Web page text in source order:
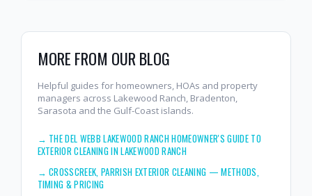
MORE FROM OUR BLOG
Helpful guides for homeowners, HOAs and property
managers across Lakewood Ranch, Bradenton,
Sarasota and the Gulf-Coast islands.
→ THE DEL WEBB LAKEWOOD RANCH HOMEOWNER'S GUIDE TO
EXTERIOR CLEANING IN LAKEWOOD RANCH
→CROSSCREEK, PARRISH EXTERIOR CLEANING — METHODS,
TIMING & PRICING